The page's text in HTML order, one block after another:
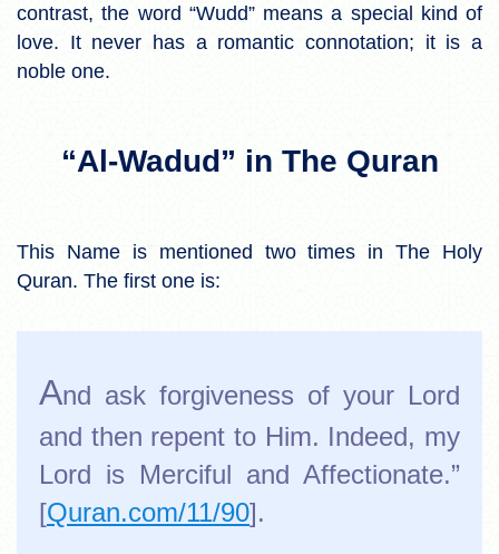
contrast, the word “Wudd” means a special kind of
love. It never has a romantic connotation; it is a
noble one.
“Al-Wadud” in The Quran
This Name is mentioned two times in The Holy
Quran. The first one is:
And ask forgiveness of your Lord
and then repent to Him. Indeed, my
Lord is Merciful and Affectionate.”
[Quran.com/11/90].